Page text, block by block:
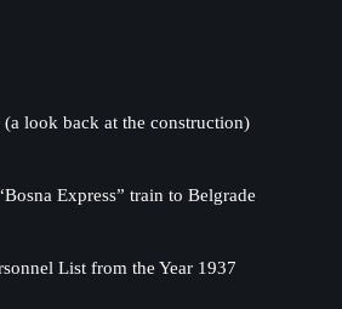
look back at the construction)
Express” train to Belgrade
List from the Year 1937